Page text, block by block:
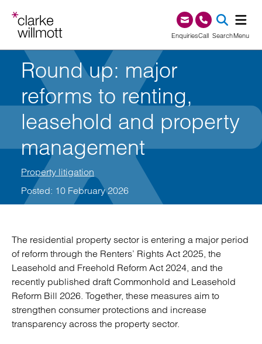
EnquiriesCall0345 209 1000
SearchMenu
Round up: major
reforms to renting,
leasehold and property
management
Property litigation
Posted: 10 February 2026
The residential property sector is entering a major period
of reform through the Renters’ Rights Act 2025, the
Leasehold and Freehold Reform Act 2024, and the
recently published draft Commonhold and Leasehold
Reform Bill 2026. Together, these measures aim to
strengthen consumer protections and increase
transparency across the property sector.